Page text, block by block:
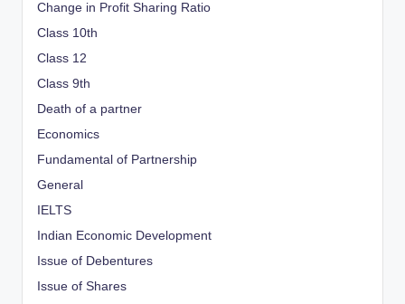
Change in Profit Sharing Ratio
Class 10th
Class 12
Class 9th
Death of a partner
Economics
Fundamental of Partnership
General
IELTS
Indian Economic Development
Issue of Debentures
Issue of Shares